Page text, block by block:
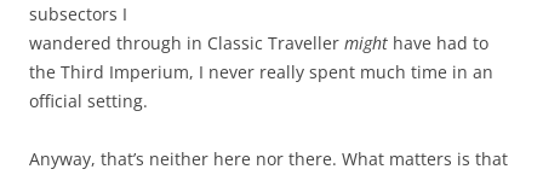
subsectors I
wandered through in Classic Traveller might have had to
the Third Imperium, I never really spent much time in an
official setting.
Anyway, that’s neither here nor there. What matters is that